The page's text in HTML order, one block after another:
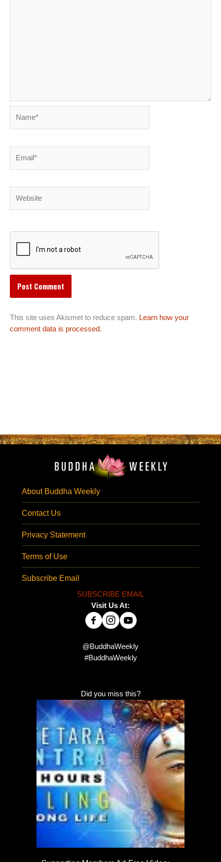
This site uses Akismet to reduce spam. Learn how your
comment data is processed.
About Buddha Weekly
Contact Us
Privacy Statement
Terms of Use
Subscribe Email
SUBSCRIBE EMAIL
Visit Us At:
@BuddhaWeekly
#BuddhaWeekly
Did you miss this?